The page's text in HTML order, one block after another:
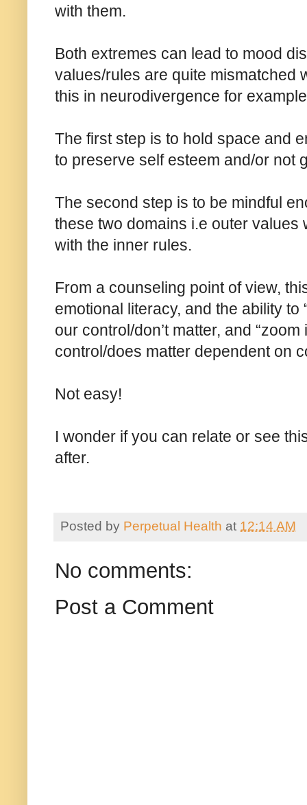
with them.
Both extremes can lead to mood
values/rules are quite mismatched
this in neurodivergence for
The first step is to hold space and
to preserve self esteem and/or not
The second step is to be mindful
these two domains i.e outer
with the inner rules.
From a counseling point of view,
emotional literacy, and the ability to
our control/don’t matter, and
control/does matter dependent on
Not easy!
I wonder if you can relate or see
after.
Posted by Perpetual Health at 12:14 AM
No comments:
Post a Comment